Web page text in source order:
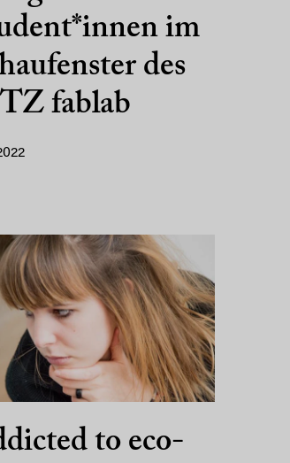
im
des
fablab
to eco-